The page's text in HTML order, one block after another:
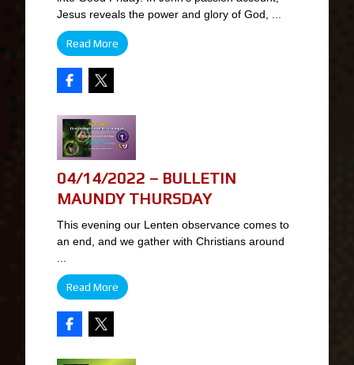
Jesus reveals the power and glory of God, ...
Read More
04/14/2022 – BULLETIN
MAUNDY THURSDAY
This evening our Lenten observance comes to
an end, and we gather with Christians around
Read More